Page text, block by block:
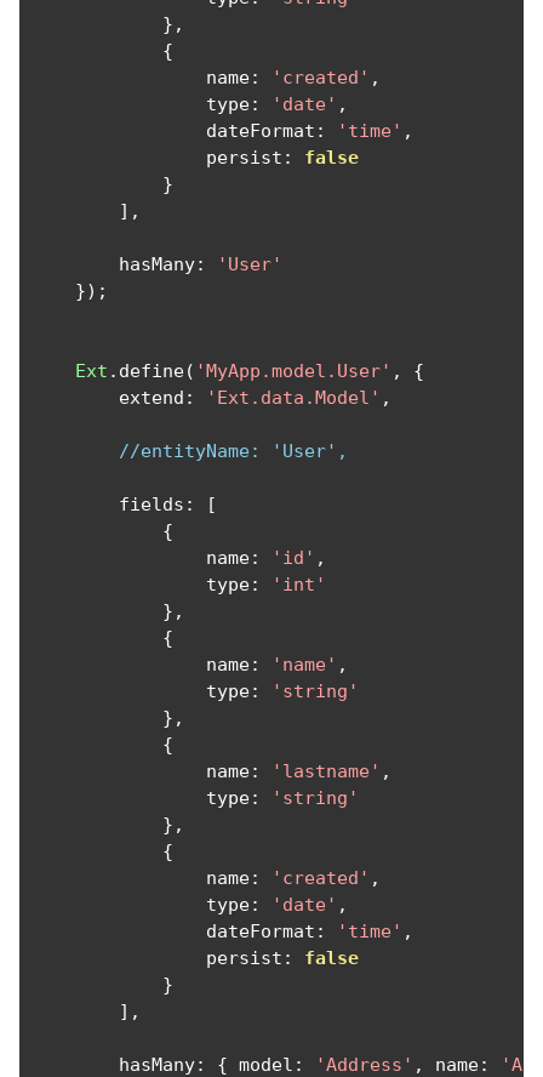
},
{
                name
: 'created' ,
                type
: 'date' ,
                dateFormat
: 'time' ,
                persist
:
false
}
],
        hasMany
:
'User'
});
Ext . define( 'MyApp.model.User' ,
{
        extend
: 'Ext.data.Model' ,
//entityName: 'User',
        fields
:
[
{
                name
: 'id' ,
                type
:
'int'
},
{
                name
: 'name' ,
                type
:
'string'
},
{
                name
: 'lastname' ,
                type
:
'string'
},
{
                name
: 'created' ,
                type
: 'date' ,
                dateFormat
: 'time' ,
                persist
:
false
}
],
        hasMany
: { model : 'Address' , name: